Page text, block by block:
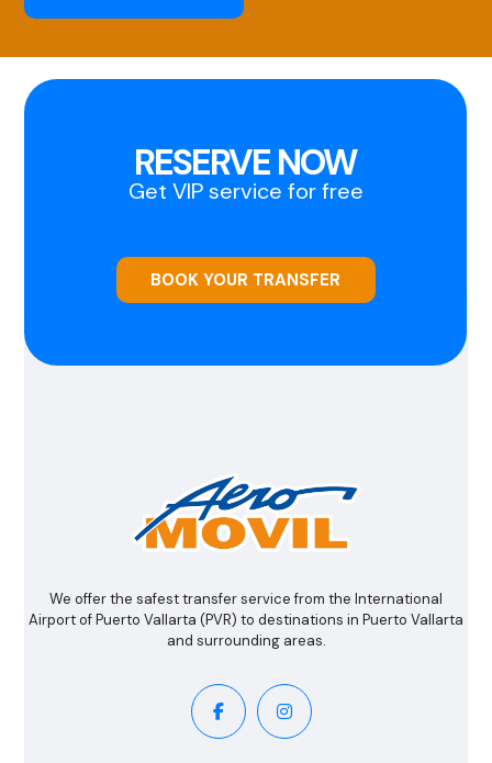
RESERVE NOW
Get VIP service for free
BOOK YOUR TRANSFER
We offer the safest transfer service from the International
Airport of Puerto Vallarta (PVR) to destinations in Puerto Vallarta
and surrounding areas.